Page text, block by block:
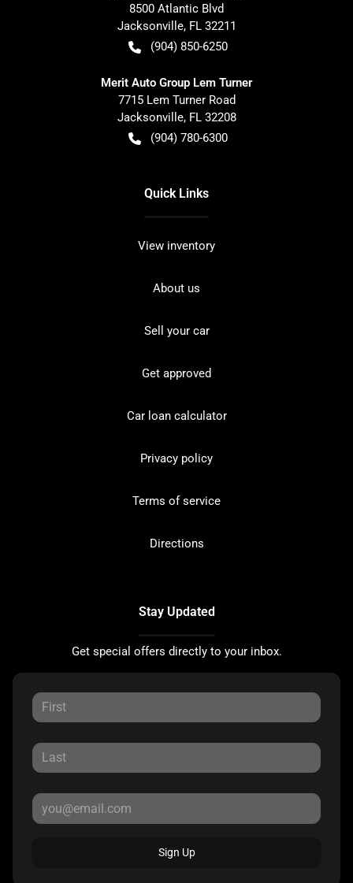
8500 Atlantic Blvd
Jacksonville, FL 32211
(904) 850-6250
Merit Auto Group Lem Turner
7715 Lem Turner Road
Jacksonville, FL 32208
(904) 780-6300
Quick Links
View inventory
About us
Sell your car
Get approved
Car loan calculator
Privacy policy
Terms of service
Directions
Stay Updated
Get special offers directly to your inbox.
Sign Up